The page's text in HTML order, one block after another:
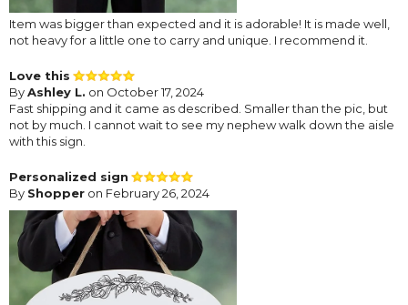
Item was bigger than expected and it is adorable! It is made well,
not heavy for a little one to carry and unique. I recommend it.
Love this
ByAshley L. on October 17, 2024
Fast shipping and it came as described. Smaller than the pic, but
not by much. I cannot wait to see my nephew walk down the aisle
with this sign.
Personalized sign
By Shopper on February 26, 2024